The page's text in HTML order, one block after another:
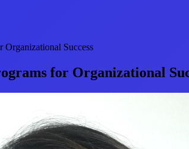
Success
for Organizational